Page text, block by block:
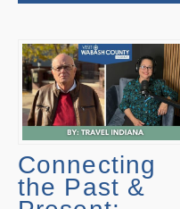
Connecting
the Past &